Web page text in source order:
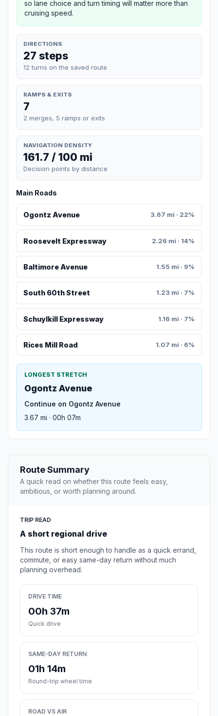
so lane choice and turn timing will matter more than
cruising speed.
DIRECTIONS
27 steps
12 turns on the saved route
RAMPS & EXITS
7
2 merges, 5 ramps or exits
NAVIGATION DENSITY
161.7 / 100 mi
Decision points by distance
Main Roads
Ogontz Avenue 3.67 mi · 22%
Roosevelt Expressway 2.26 mi · 14%
Baltimore Avenue 1.55 mi · 9%
South 60th Street 1.23 mi · 7%
Schuylkill Expressway 1.16 mi · 7%
Rices Mill Road 1.07 mi · 6%
LONGEST STRETCH
Ogontz Avenue
Continue on Ogontz Avenue
3.67 mi · 00h 07m
Route Summary
A quick read on whether this route feels easy,
ambitious, or worth planning around.
TRIP READ
A short regional drive
This route is short enough to handle as a quick errand,
commute, or easy same-day return without much
planning overhead.
DRIVE TIME
00h 37m
Quick drive
SAME-DAY RETURN
01h 14m
Round-trip wheel time
ROAD VS AIR